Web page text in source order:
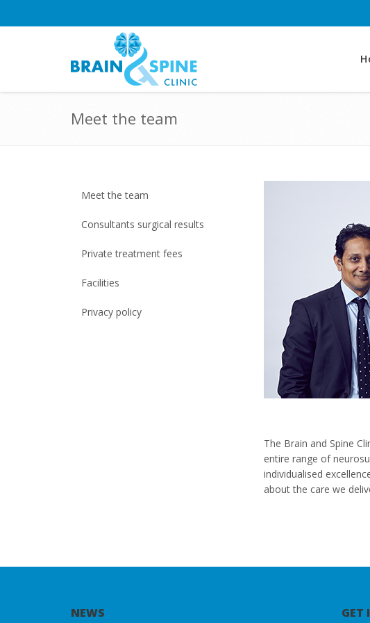
Meet the team
The Brain and Spine
entire range of
individualised
about the care we
Meet the team
Consultants surgical results
Private treatment fees
Facilities
Privacy policy
NEWS GET